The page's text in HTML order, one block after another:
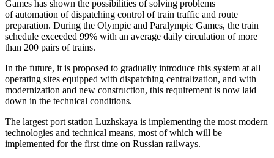
Games has shown the possibilities of solving problems
of automation of dispatching control of train traffic and route
preparation. During the Olympic and Paralympic Games, the train
schedule exceeded 99% with an average daily circulation of more
than 200 pairs of trains.
In the future, it is proposed to gradually introduce this system at all
operating sites equipped with dispatching centralization, and with
modernization and new construction, this requirement is now laid
down in the technical conditions.
The largest port station Luzhskaya is implementing the most modern
technologies and technical means, most of which will be
implemented for the first time on Russian railways.